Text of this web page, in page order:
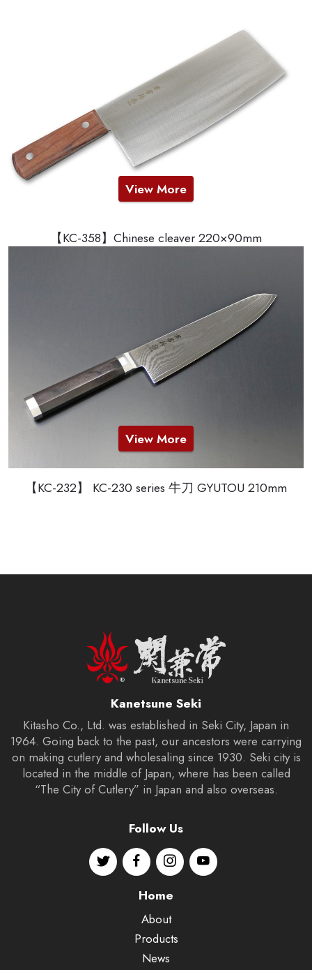
View More
【KC-358】Chinese cleaver 220×90mm
View More
【KC-232】 KC-230 series 牛刀 GYUTOU 210mm
Kanetsune Seki
Kitasho Co., Ltd. was established in Seki City, Japan in
1964. Going back to the past, our ancestors were carrying
on making cutlery and wholesaling since 1930. Seki city is
located in the middle of Japan, where has been called
“The City of Cutlery” in Japan and also overseas.
Follow Us
Home
About
Products
News